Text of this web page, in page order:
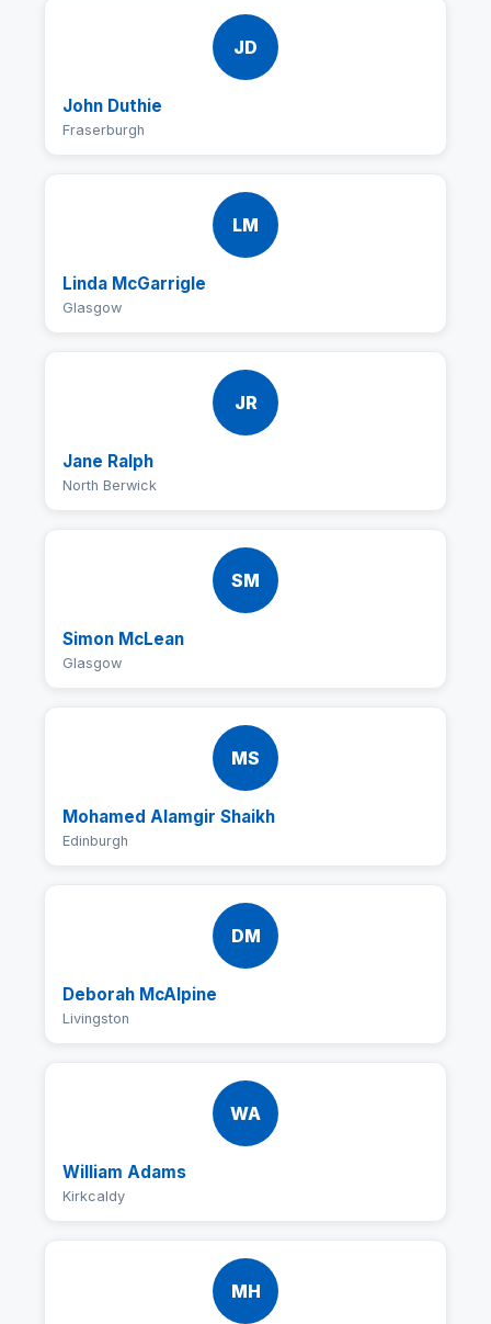
JD
John Duthie
Fraserburgh
LM
Linda McGarrigle
Glasgow
JR
Jane Ralph
North Berwick
SM
Simon McLean
Glasgow
MS
Mohamed Alamgir Shaikh
Edinburgh
DM
Deborah McAlpine
Livingston
WA
William Adams
Kirkcaldy
MH